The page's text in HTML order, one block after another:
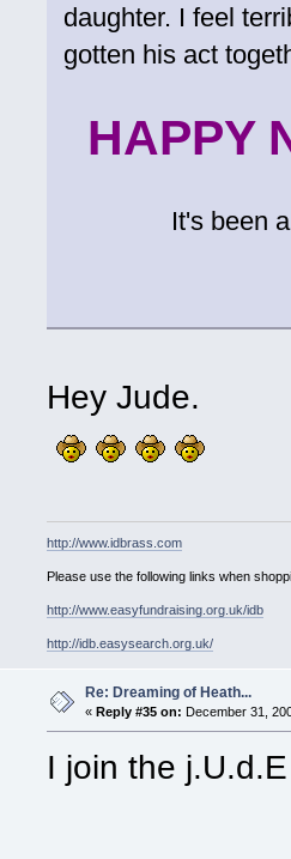
daughter. I feel
gotten his act
HAPPY
It's been
Hey Jude.
http://www.idbrass.com
Please use the following links when
http://www.easyfundraising.org.uk/idb
http://idb.easysearch.org.uk/
Re: Dreaming of Heath...
«Reply #35 on: December 31,
I join the